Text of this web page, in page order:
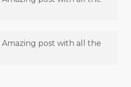
Amazing post with all the